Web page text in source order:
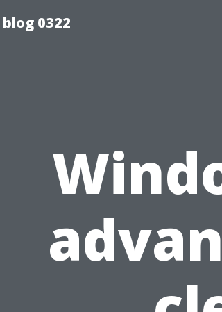
0322